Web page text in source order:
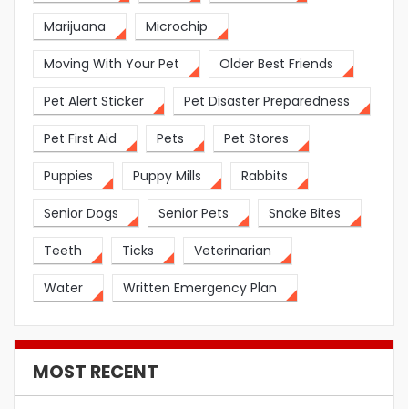
Marijuana Microchip
Moving With Your Pet Older Best Friends
Pet Alert Sticker Pet Disaster Preparedness
Pet First Aid Pets Pet Stores
Puppies Puppy Mills Rabbits
Senior Dogs Senior Pets Snake Bites
Teeth Ticks Veterinarian
Water Written Emergency Plan
MOST RECENT